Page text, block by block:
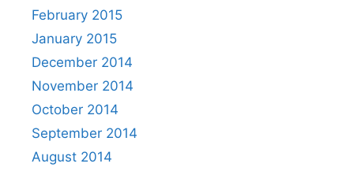
February 2015
January 2015
December 2014
November 2014
October 2014
September 2014
August 2014